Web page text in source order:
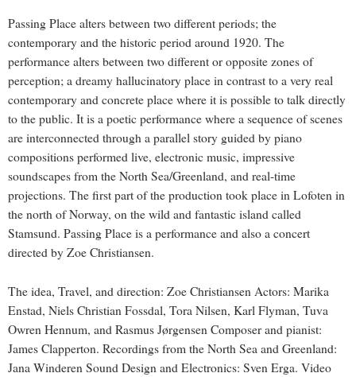
Passing Place alters between two different periods; the
contemporary and the historic period around 1920. The
performance alters between two different or opposite zones of
perception; a dreamy hallucinatory place in contrast to a very real
contemporary and concrete place where it is possible to talk directly
to the public. It is a poetic performance where a sequence of scenes
are interconnected through a parallel story guided by piano
compositions performed live, electronic music, impressive
soundscapes from the North Sea/Greenland, and real-time
projections. The first part of the production took place in Lofoten in
the north of Norway, on the wild and fantastic island called
Stamsund. Passing Place is a performance and also a concert
directed by Zoe Christiansen.
The idea, Travel, and direction: Zoe Christiansen Actors: Marika
Enstad, Niels Christian Fossdal, Tora Nilsen, Karl Flyman, Tuva
Owren Hennum, and Rasmus Jørgensen Composer and pianist:
James Clapperton. Recordings from the North Sea and Greenland:
Jana Winderen Sound Design and Electronics: Sven Erga. Video